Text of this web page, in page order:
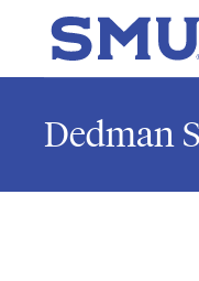
Skip to main content
SMU
Dedman